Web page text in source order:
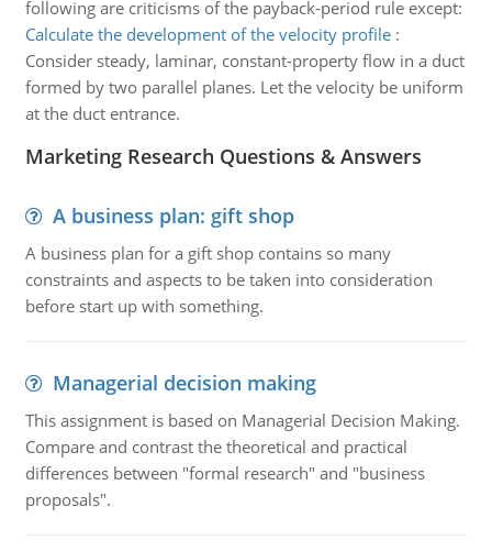
following are criticisms of the payback-period rule except:
Calculate the development of the velocity profile:
Consider steady, laminar, constant-property flow in a duct
formed by two parallel planes. Let the velocity be uniform
at the duct entrance.
Marketing Research Questions & Answers
A business plan: gift shop
A business plan for a gift shop contains so many
constraints and aspects to be taken into consideration
before start up with something.
Managerial decision making
This assignment is based on Managerial Decision Making.
Compare and contrast the theoretical and practical
differences between "formal research" and "business
proposals".